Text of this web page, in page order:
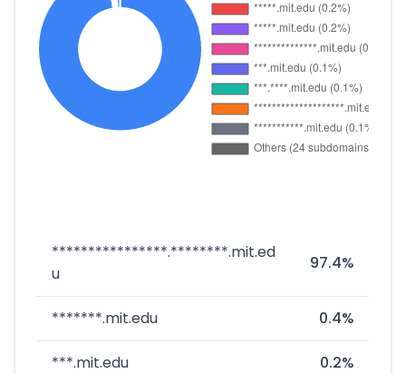
****************.********.mit.ed
u
97.4%
*******.mit.edu 0.4%
***.mit.edu 0.2%